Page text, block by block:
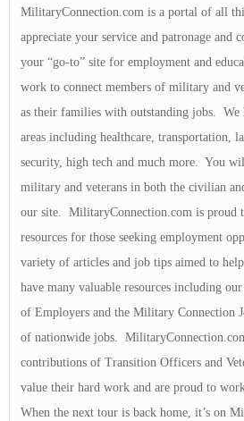
MilitaryConnection.com is a portal of all
appreciate your service and patronage and
your “go-to” site for employment and
work to connect members of military and
as their families with outstanding jobs. We
areas including healthcare, transportation,
security, high tech and much more. You
military and veterans in both the civilian
our site. MilitaryConnection.com is proud
resources for those seeking employment
variety of articles and job tips aimed to
have many valuable resources including
of Employers and the Military Connection
of nationwide jobs.
contributions of Transition Officers and
value their hard work and are proud to
When the next tour is back home, it’s on